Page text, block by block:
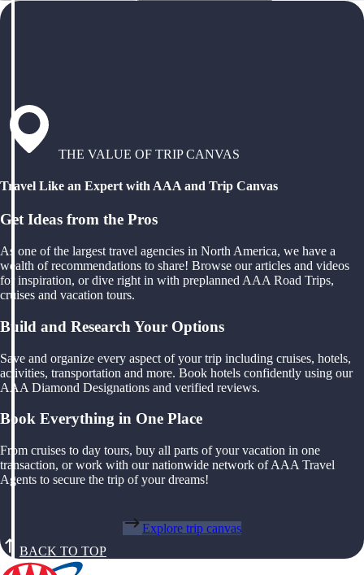
THE VALUE OF TRIP CANVAS
Travel Like an Expert with AAA and Trip Canvas
Get Ideas from the Pros
As one of the largest travel agencies in North America, we have a
wealth of recommendations to share! Browse our articles and videos
for inspiration, or dive right in with preplanned AAA Road Trips,
cruises and vacation tours.
Build and Research Your Options
Save and organize every aspect of your trip including cruises, hotels,
activities, transportation and more. Book hotels confidently using our
AAA Diamond Designations and verified reviews.
Book Everything in One Place
From cruises to day tours, buy all parts of your vacation in one
transaction, or work with our nationwide network of AAA Travel
Agents to secure the trip of your dreams!
Explore trip canvas
BACK TO TOP